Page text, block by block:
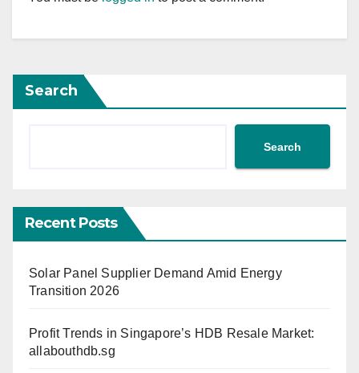
Search
Search
Recent Posts
Solar Panel Supplier Demand Amid Energy
Transition 2026
Profit Trends in Singapore’s HDB Resale Market:
allabouthdb.sg